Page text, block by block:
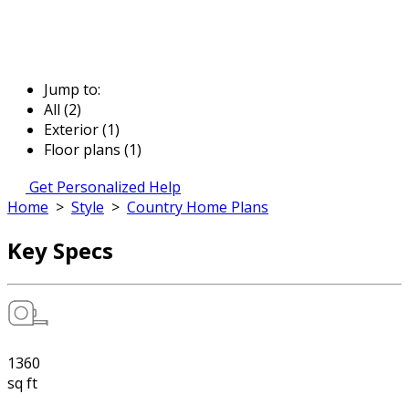
Jump to:
All (2)
Exterior (1)
Floor plans (1)
Get Personalized Help
Home > Style > Country Home Plans
Key Specs
1360
sq ft